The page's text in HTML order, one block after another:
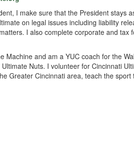
I make sure that the President stays
on legal issues including liability
I also complete corporate and tax
Machine and am a YUC coach for the
Nuts. I volunteer for Cincinnati
Greater Cincinnati area, teach the